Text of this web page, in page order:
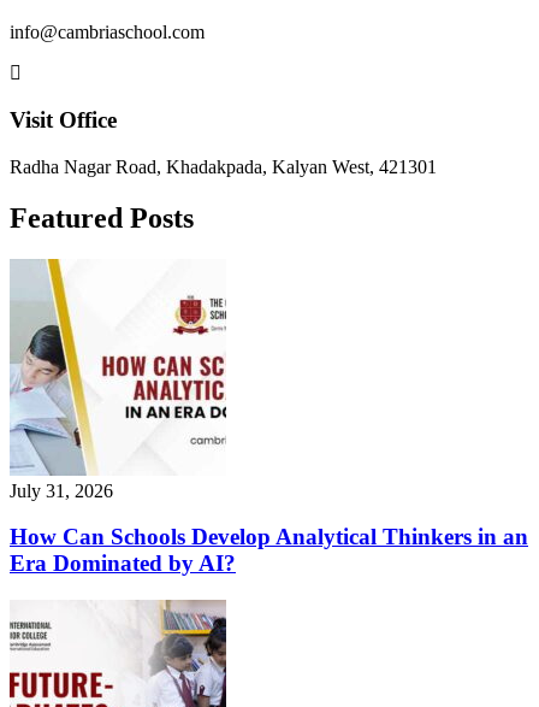
info@cambriaschool.com
Visit Office
Radha Nagar Road, Khadakpada, Kalyan West, 421301
Featured Posts
July 31, 2026
How Can Schools Develop Analytical Thinkers in an
Era Dominated by AI?